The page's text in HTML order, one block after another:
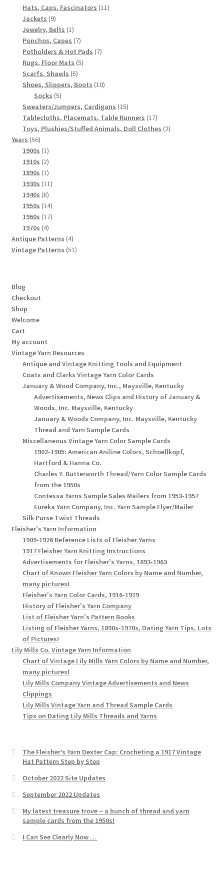
products
Hats, Caps, Fascinators 1111
Jackets 99
products
Jewelry, Belts 11
product
Ponchos, Capes 77
products
Potholders & Hot Pads 77
Rugs, Floor Mats 55
Scarfs, Shawls 55
products
Shoes, Slippers, Boots 1010
Socks 55
products
Sweaters/Jumpers, Cardigans 1515
products
Tablecloths, Placemats, Table Runners 1717
products
Toys, Plushies/Stuffed Animals, Doll Clothes 22
Years 5656
products
1900s 11
product
1910s 22
products
1890s 11
product
1930s 1111
1940s 88
products
1950s 1414
products
1960s 1717
1970s 44
products
Antique Patterns 44
products
Vintage Patterns 5151
Blog
Checkout
Shop
Welcome
Cart
My account
Vintage Yarn Resources
Antique and Vintage Knitting Tools and Equipment
Coats and Clarks Vintage Yarn Color Cards
January & Wood Company, Inc., Maysville, Kentucky
Advertisements, News Clips and History of January &
Woods, Inc. Maysville, Kentucky
January & Woods Company, Inc. Maysville, Kentucky
Thread and Yarn Sample Cards
Miscellaneous Vintage Yarn Color Sample Cards
1902-1905: American Aniline Colors, Schoellkopf,
Hartford & Hanna Co.
Charles Y. Butterworth Thread/Yarn Color Sample Cards
from the 1950s
Contessa Yarns Sample Sales Mailers from 1953-1957
Eureka Yarn Company, Inc. Yarn Sample Flyer/Mailer
Silk Purse Twist Threads
Fleisher's Yarn Information
1909-1926 Reference Lists of Fleisher Yarns
1917 Fleisher Yarn Knitting Instructions
Advertisements for Fleisher's Yarns, 1893-1963
Chart of Known Fleisher Yarn Colors by Name and Number,
many pictures!
Fleisher's Yarn Color Cards, 1916-1929
History of Fleisher's Yarn Company
List of Fleisher Yarn's Pattern Books
Listing of Fleisher Yarns, 1890s-1970s, Dating Yarn Tips, Lots
of Pictures!
Lily Mills Co. Vintage Yarn Information
Chart of Vintage Lily Mills Yarn Colors by Name and Number,
many pictures!
Lily Mills Company Vintage Advertisements and News
Clippings
Lily Mills Vintage Yarn and Thread Sample Cards
Tips on Dating Lily Mills Threads and Yarns
The Fleisher’s Yarn Dexter Cap: Crocheting a 1917 Vintage
Hat Pattern Step by Step
October 2022 Site Updates
September 2022 Updates
My latest treasure trove – a bunch of thread and yarn
sample cards from the 1950s!
I Can See Clearly Now …